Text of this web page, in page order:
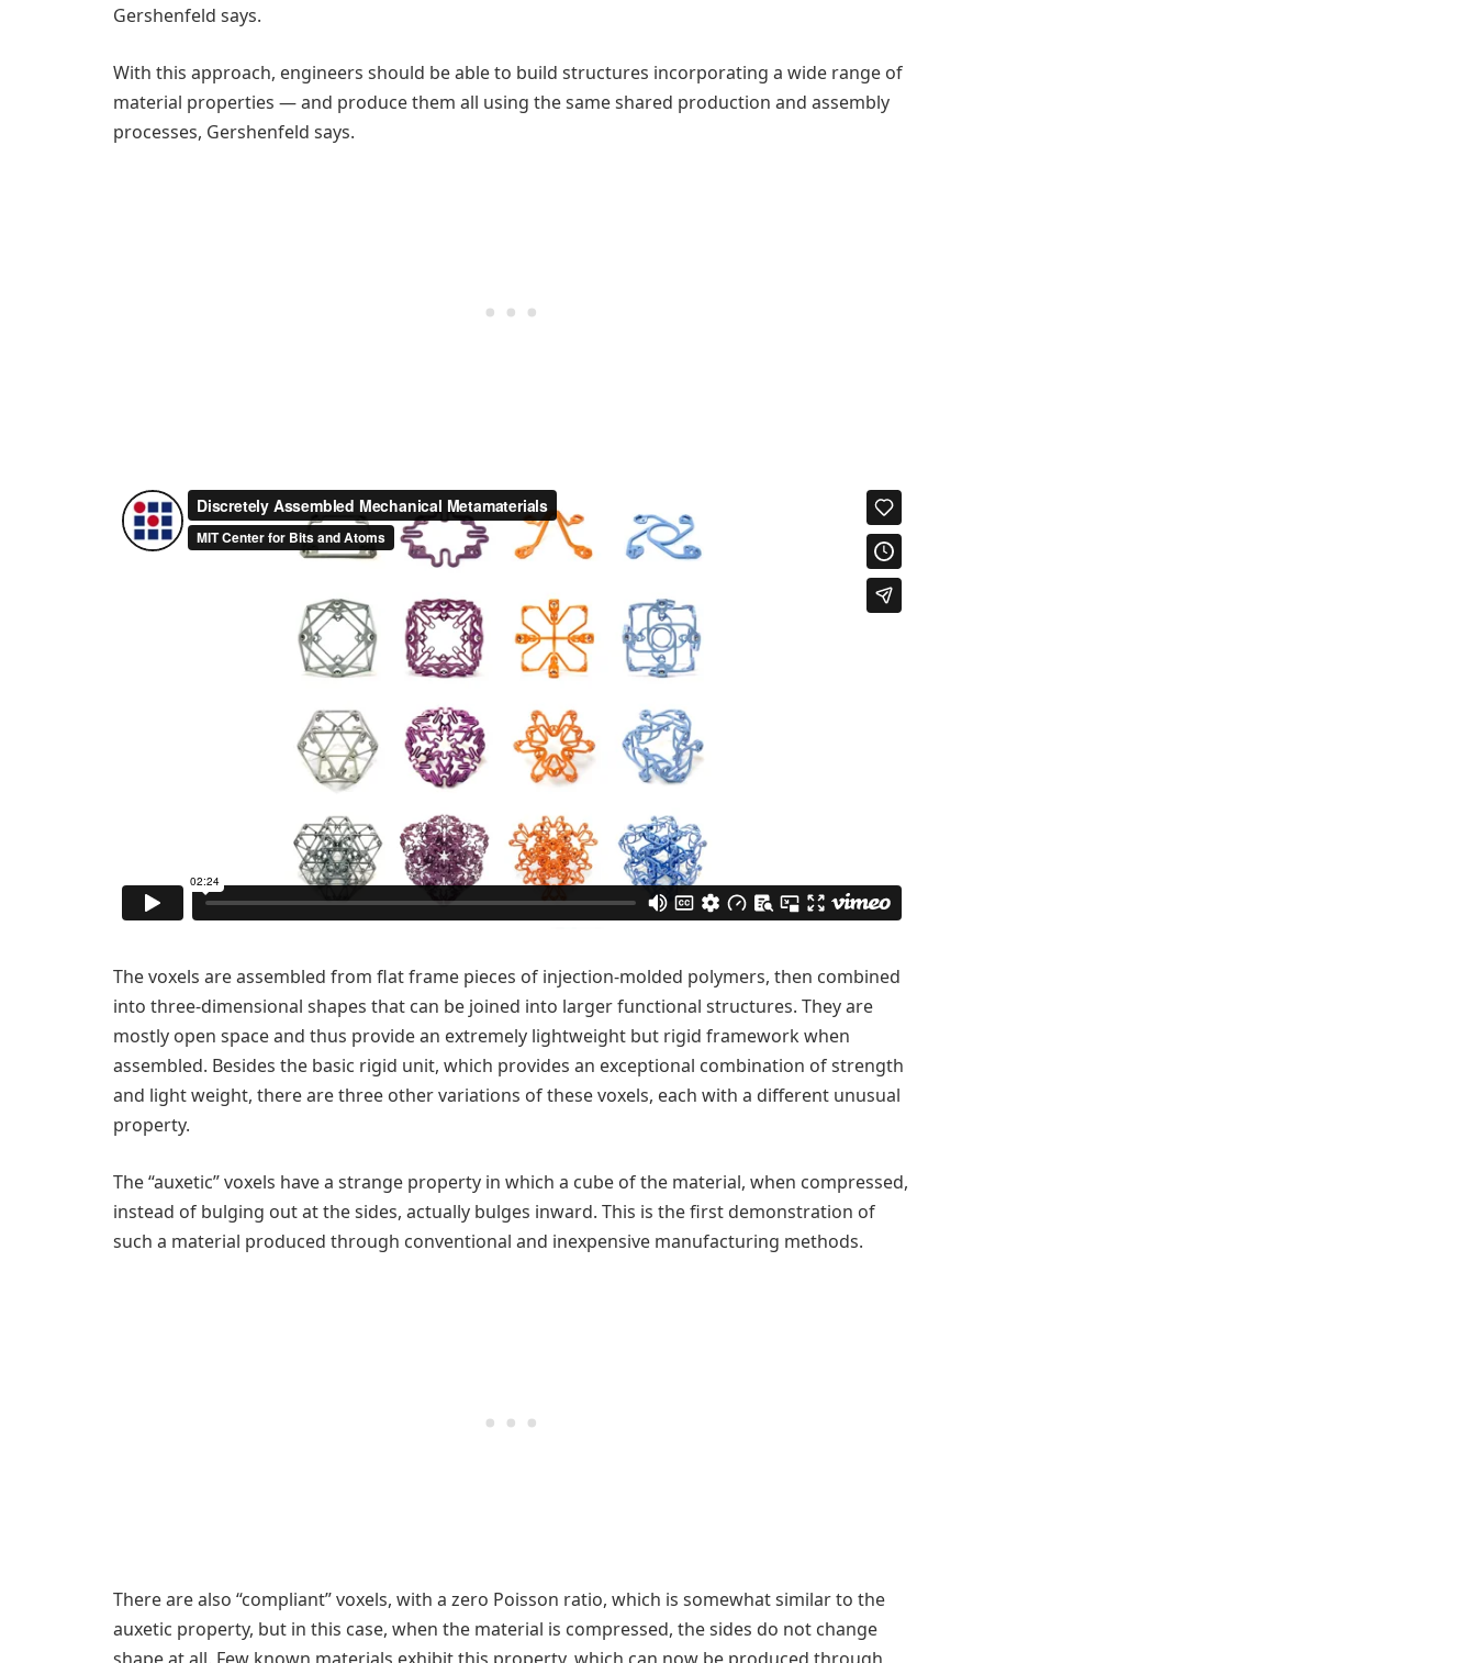
Gershenfeld says.
With this approach, engineers should be able to build structures incorporating a wide range of
material properties — and produce them all using the same shared production and assembly
processes, Gershenfeld says.
The voxels are assembled from flat frame pieces of injection-molded polymers, then combined
into three-dimensional shapes that can be joined into larger functional structures. They are
mostly open space and thus provide an extremely lightweight but rigid framework when
assembled. Besides the basic rigid unit, which provides an exceptional combination of strength
and light weight, there are three other variations of these voxels, each with a different unusual
property.
The “auxetic” voxels have a strange property in which a cube of the material, when compressed,
instead of bulging out at the sides, actually bulges inward. This is the first demonstration of
such a material produced through conventional and inexpensive manufacturing methods.
There are also “compliant” voxels, with a zero Poisson ratio, which is somewhat similar to the
auxetic property, but in this case, when the material is compressed, the sides do not change